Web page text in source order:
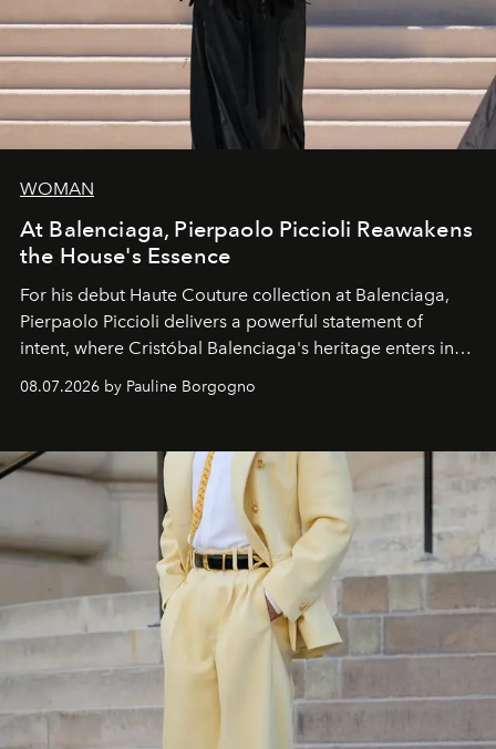
WOMAN
At Balenciaga, Pierpaolo Piccioli Reawakens
the House's Essence
For his debut Haute Couture collection at Balenciaga,
Pierpaolo Piccioli delivers a powerful statement of
intent, where Cristóbal Balenciaga's heritage enters into
dialogue with a deeply contemporary vision of fashion
and creation.
08.07.2026 by Pauline Borgogno